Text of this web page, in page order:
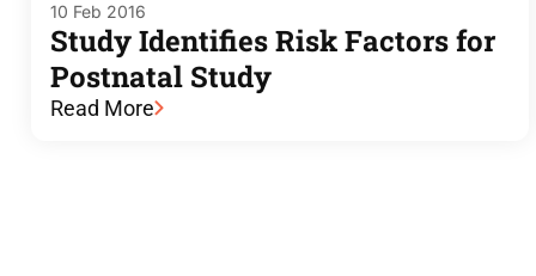
10 Feb 2016
Study Identifies Risk Factors for
Postnatal Study
Read More